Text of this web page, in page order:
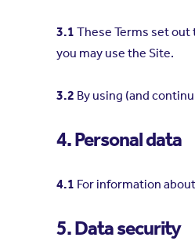
3.1 These Terms set out
you may use the Site.
3.2 By using (and
4. Personal data
4.1 For information
5. Data security